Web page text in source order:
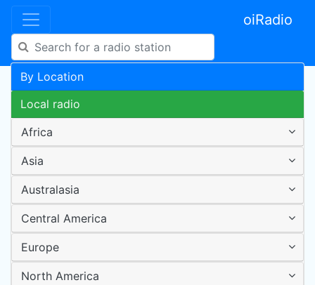
oiRadio
By Location
Local radio
Africa
Asia
Australasia
Central America
Europe
North America